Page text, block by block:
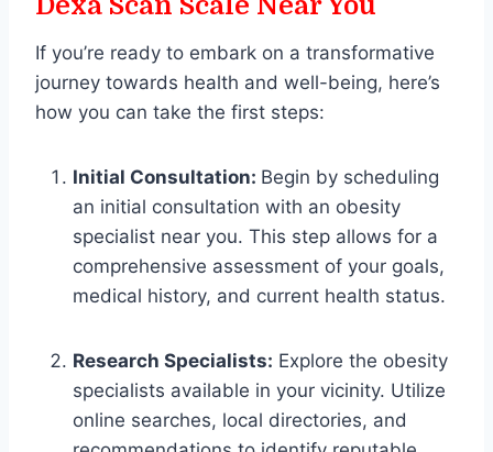
If you’re ready to embark on a transformative
journey towards health and well-being, here’s
how you can take the first steps:
Initial Consultation: Begin by scheduling
an initial consultation with an obesity
specialist near you. This step allows for a
comprehensive assessment of your goals,
medical history, and current health status.
Research Specialists: Explore the obesity
specialists available in your vicinity. Utilize
online searches, local directories, and